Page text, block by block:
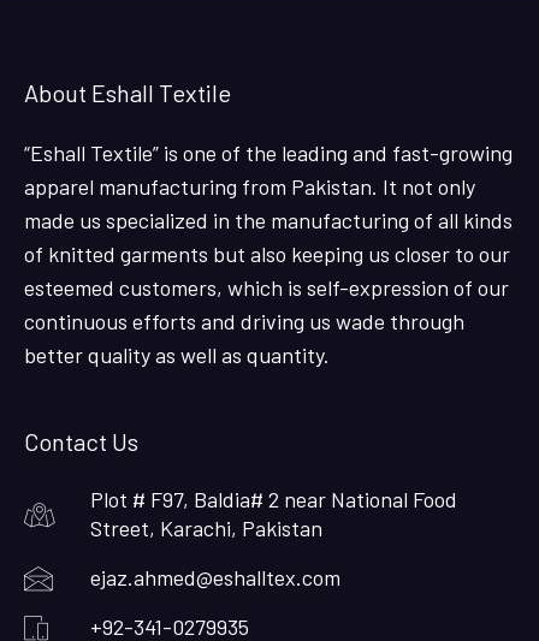
About Eshall Textile
“Eshall Textile” is one of the leading and fast-growing
apparel manufacturing from Pakistan. It not only
made us specialized in the manufacturing of all kinds
of knitted garments but also keeping us closer to our
esteemed customers, which is self-expression of our
continuous efforts and driving us wade through
better quality as well as quantity.
Contact Us
Plot # F97, Baldia# 2 near National Food
Street, Karachi, Pakistan
ejaz.ahmed@eshalltex.com
+92-341-0279935